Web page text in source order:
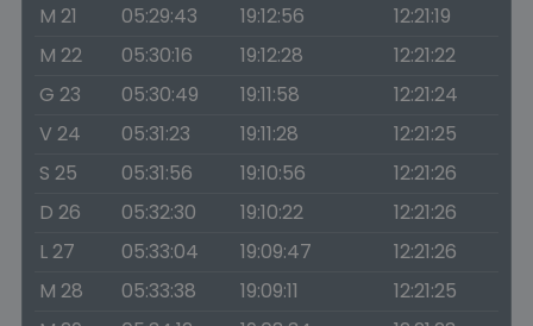
M 21
05:29:43 19:12:56
12:21:19
M 22
05:30:16 19:12:28
12:21:22
G 23
05:30:49 19:11:58
12:21:24
V 24
05:31:23 19:11:28
12:21:25
S 25
05:31:56 19:10:56
12:21:26
D 26
05:32:30 19:10:22
12:21:26
L 27
05:33:04 19:09:47
12:21:26
M 28
05:33:38 19:09:11
12:21:25